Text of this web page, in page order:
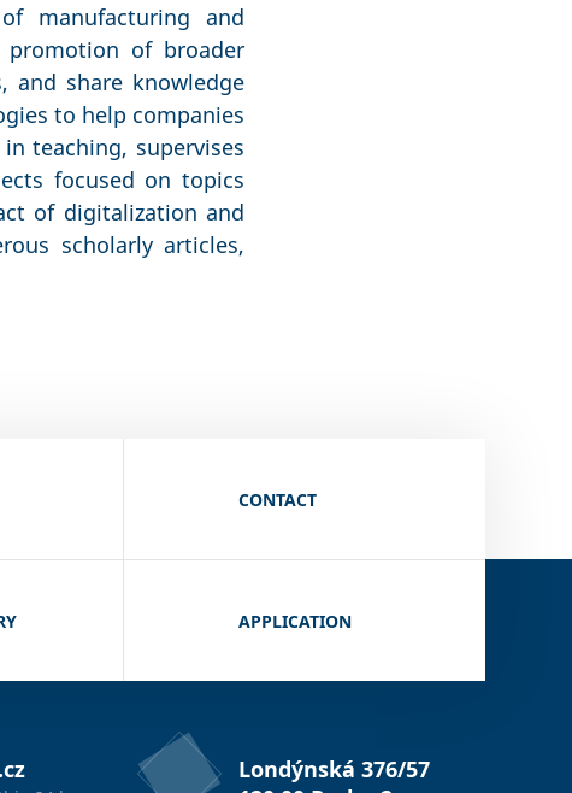
manufacturing and
promotion of broader
and share knowledge
to help companies
teaching, supervises
focused on topics
of digitalization and
scholarly articles,
CONTACT
APPLICATION
Londýnská 376/57